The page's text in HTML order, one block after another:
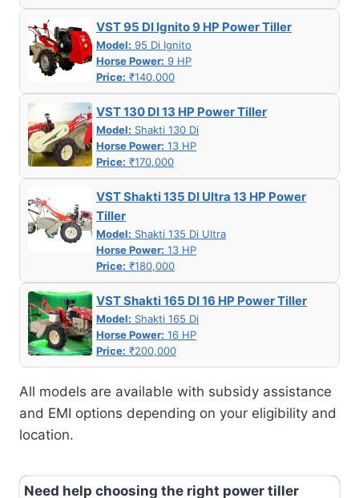
VST 95 DI Ignito 9 HP Power Tiller
Model: 95 Di Ignito
Horse Power: 9 HP
Price: ₹140,000
VST 130 DI 13 HP Power Tiller
Model: Shakti 130 Di
Horse Power: 13 HP
Price: ₹170,000
VST Shakti 135 DI Ultra 13 HP Power
Tiller
Model: Shakti 135 Di Ultra
Horse Power: 13 HP
Price: ₹180,000
VST Shakti 165 DI 16 HP Power Tiller
Model: Shakti 165 Di
Horse Power: 16 HP
Price: ₹200,000
All models are available with subsidy assistance
and EMI options depending on your eligibility and
location.
Need help choosing the right power tiller